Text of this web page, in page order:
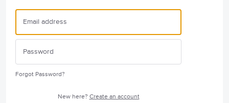
Forgot Password?
New here? Create an account